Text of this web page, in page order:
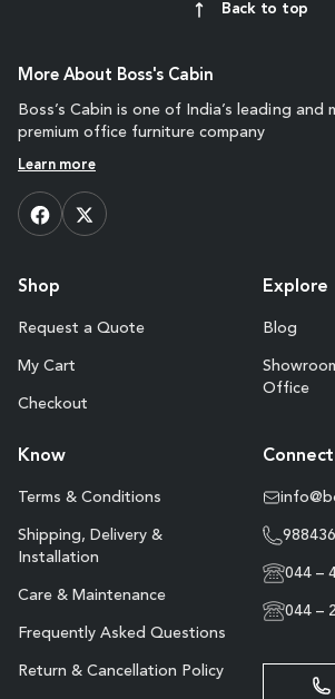
Back to top
More About Boss's Cabin
Boss’s Cabin is one of India’s leading and
premium office furniture company
Learn more
Shop
Request a Quote
My Cart
Checkout
Explore
Blog
Office
Know
Terms & Conditions
Shipping, Delivery &
Installation
Care & Maintenance
Frequently Asked Questions
Return & Cancellation Policy
Connect
044 –
044 –